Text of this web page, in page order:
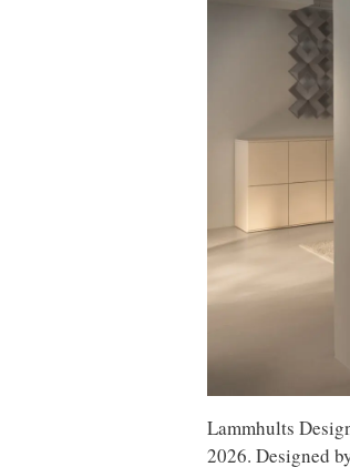
Lammhults
2026. Designed